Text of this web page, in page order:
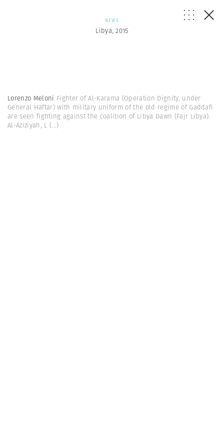
NEWS
Libya, 2015
Lorenzo Meloni Fighter of Al-Karama (Operation Dignity, under
General Haftar) with military uniform of the old regime of Gaddafi
are seen fighting against the coalition of Libya Dawn (Fajr Libya).
Al-Aziziyah, L (...)